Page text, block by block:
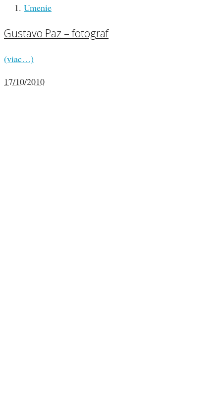
Umenie
Gustavo Paz – fotograf
(viac…)
17/10/2010